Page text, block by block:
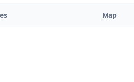
Map